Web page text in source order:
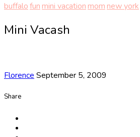
buffalofunmini vacationmomnew york
Mini Vacash
Florence September 5, 2009
Share